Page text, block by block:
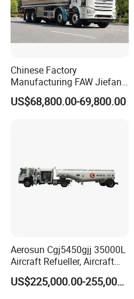
Chinese Factory
Manufacturing FAW Jiefang
8X4 Aluminum Alloy Oil
Tanker Truck with Good
US$68,800.00-69,800.00
Aerosun Cgj5450gjj 35000L
Aircraft Refueller, Aircraft
Refueling, Semi-Trailer
Refueling Truck
US$225,000.00-255,000.00